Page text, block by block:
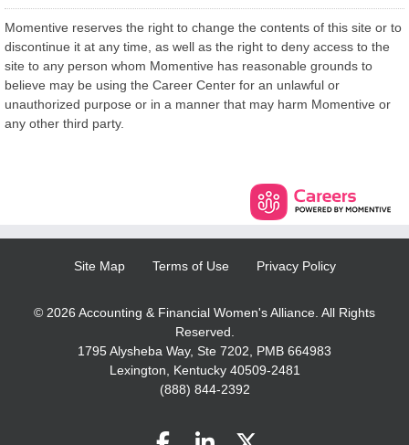
Momentive reserves the right to change the contents of this site or to
discontinue it at any time, as well as the right to deny access to the
site to any person whom Momentive has reasonable grounds to
believe may be using the Career Center for an unlawful or
unauthorized purpose or in a manner that may harm Momentive or
any other third party.
Site Map Terms of Use Privacy Policy
© 2026 Accounting & Financial Women's Alliance. All Rights
Reserved.
1795 Alysheba Way, Ste 7202, PMB 664983
Lexington, Kentucky 40509-2481
(888) 844-2392